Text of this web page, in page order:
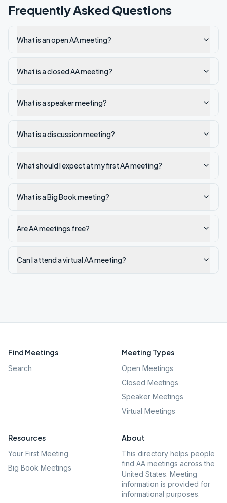
Frequently Asked Questions
What is an open AA meeting?
What is a closed AA meeting?
What is a speaker meeting?
What is a discussion meeting?
What should I expect at my first AA meeting?
What is a Big Book meeting?
Are AA meetings free?
Can I attend a virtual AA meeting?
Find Meetings
Search
Meeting Types
Open Meetings
Closed Meetings
Speaker Meetings
Virtual Meetings
Resources
Your First Meeting
Big Book Meetings
About
This directory helps people
find AA meetings across the
United States. Meeting
information is provided for
informational purposes.